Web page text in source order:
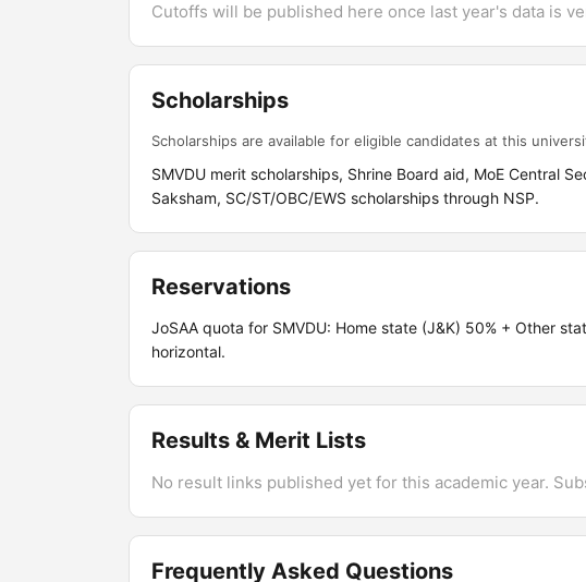
Cutoffs will be published here once last year's data is
Scholarships
Scholarships are available for eligible candidates at this
SMVDU merit scholarships, Shrine Board aid, MoE Central
Saksham, SC/ST/OBC/EWS scholarships through NSP.
Reservations
JoSAA quota for SMVDU: Home state (J&K) 50% + Other
horizontal.
Results & Merit Lists
No result links published yet for this academic year.
Frequently Asked Questions